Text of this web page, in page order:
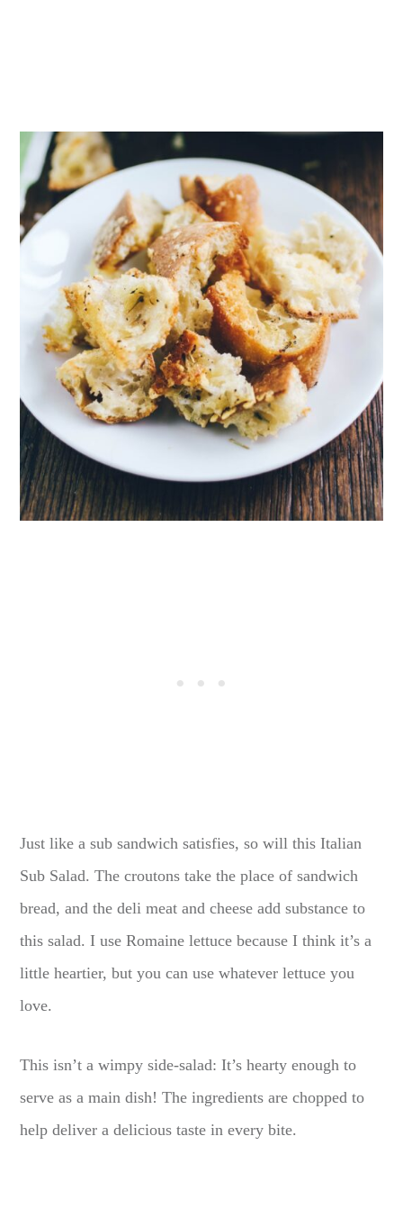
Just like a sub sandwich satisfies, so will this Italian
Sub Salad. The croutons take the place of sandwich
bread, and the deli meat and cheese add substance to
this salad. I use Romaine lettuce because I think it’s a
little heartier, but you can use whatever lettuce you
love.
This isn’t a wimpy side-salad: It’s hearty enough to
serve as a main dish! The ingredients are chopped to
help deliver a delicious taste in every bite.